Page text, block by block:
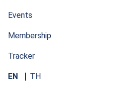
Events
Membership
Tracker
EN TH